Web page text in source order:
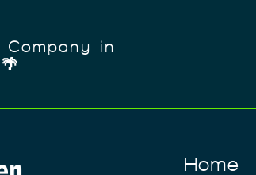
Company in
Home